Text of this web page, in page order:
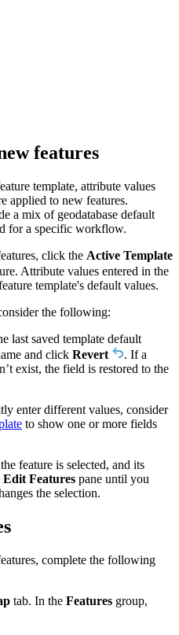
features
template, attribute values
applied to new features.
a mix of geodatabase default
for a specific workflow.
click the Active Template
Attribute values entered in the
template's default values.
the following:
last saved template default
and click Revert
. If a
exist, the field is restored to the
enter different values, consider
to show one or more fields
feature is selected, and its
Edit Features pane until you
the selection.
complete the following
tab. In the Features group,